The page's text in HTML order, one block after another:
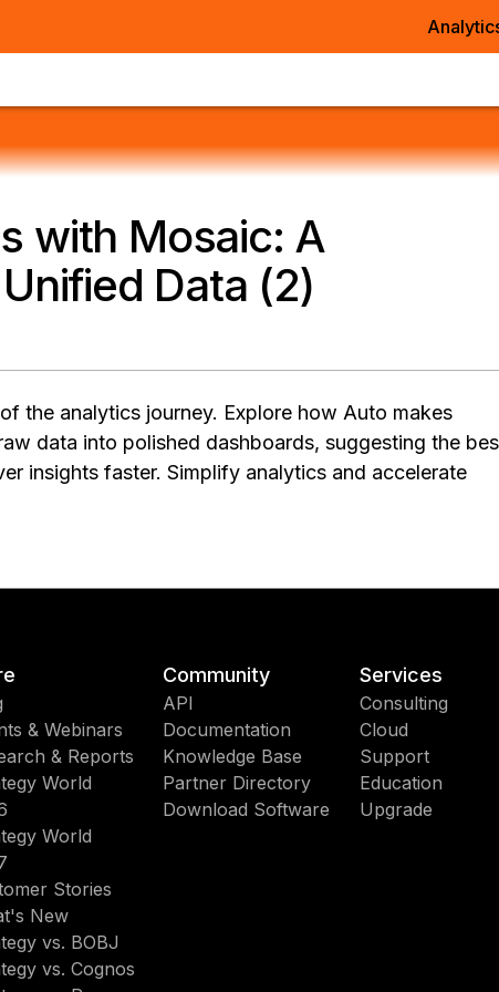
with Mosaic: A
Data (2)
the analytics journey. Explore how Auto makes
data into polished dashboards, suggesting the
insights faster. Simplify analytics and accelerate
& Webinars
& Reports
World
World
Stories
New
vs. BOBJ
vs. Cognos
Community
API
Documentation
Knowledge Base
Partner Directory
Download Software
Services
Consulting
Cloud
Support
Education
Upgrade